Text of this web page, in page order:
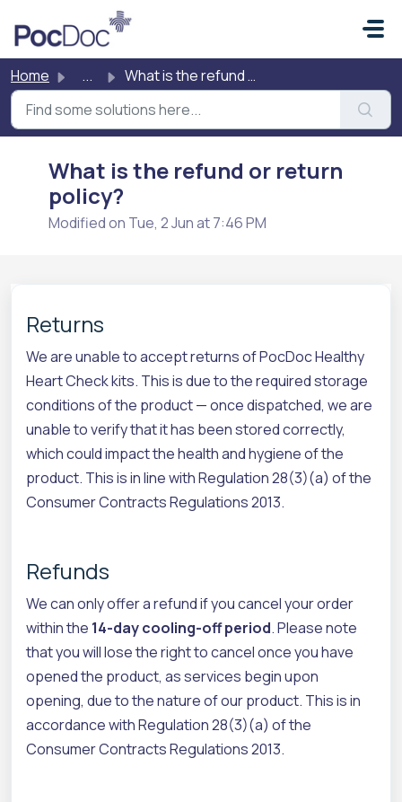
Skip to main content
Home ... What is the refund or return policy?
What is the refund or return
policy?
Modified on Tue, 2 Jun at 7:46 PM
Returns
We are unable to accept returns of PocDoc Healthy
Heart Check kits. This is due to the required storage
conditions of the product — once dispatched, we are
unable to verify that it has been stored correctly,
which could impact the health and hygiene of the
product. This is in line with Regulation 28(3)(a) of the
Consumer Contracts Regulations 2013.
Refunds
We can only offer a refund if you cancel your order
within the 14-day cooling-off period. Please note
that you will lose the right to cancel once you have
opened the product, as services begin upon
opening, due to the nature of our product. This is in
accordance with Regulation 28(3)(a) of the
Consumer Contracts Regulations 2013.